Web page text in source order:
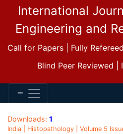
International
Engineering and
Call for Papers | Fully
Blind Peer Reviewed |
Downloads: 1
India | Histopathology | Volume 5